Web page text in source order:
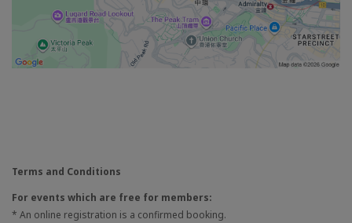
Terms and Conditions
For events which are free for members:
* An online registration is a confirmed booking.